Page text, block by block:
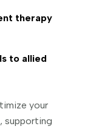
therapy
to allied
your
supporting